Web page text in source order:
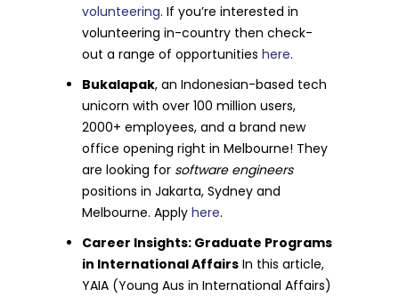
volunteering. If you’re interested in
volunteering in-country then check-
out a range of opportunitieshere.
Bukalapak, an Indonesian-based tech
unicorn with over 100 million users,
2000+ employees, and a brand new
office opening right in Melbourne! They
are looking for software engineers
positions in Jakarta, Sydney and
Melbourne. Applyhere.
Career Insights: Graduate Programs
in International Affairs In this article,
YAIA (Young Aus in International Affairs)